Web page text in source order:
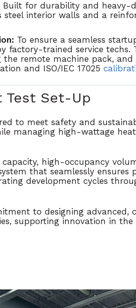
Built for durability and heavy-
steel interior walls and a
To ensure a seamless
factory-trained service techs.
remote machine pack,
and ISO/IEC 17025
Test Set-Up
to meet safety and
managing high-wattage
high-occupancy
that seamlessly ensures
development cycles
to designing advanced,
supporting innovation in the